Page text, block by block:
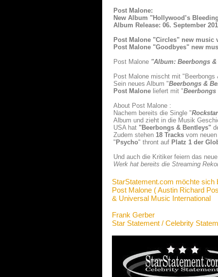
Post Malone:
New Album "Hollywood’s
Album Release: 06. September
Post Malone "Circles" new music
Post Malone "Goodbyes" new
Post Malone "Album: Beerbongs
Post Malone mischt mit
Sein neues Album "Beerbongs &
Post Malone liefert mit "Beerbongs
About Post Malone :
Nachem bereits die Single "Rockstar
Album und zieht in die Musik
USA hat "Beerbongs & Bentleys"
Zudem stehen 18 Tracks vom
" Psycho" thront auf Platz 1 der
Und auch die Kritiker feiern das
Werk hat bereits die Streaming
StarStatement.com möchte sich
Post Malone ( Austin Richard
& Universal Music International
Frank Gerber
Star Statement / Celebrity